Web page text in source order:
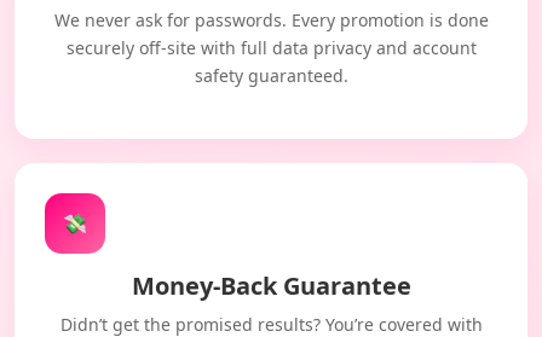
We never ask for passwords. Every promotion is done
securely off-site with full data privacy and account
safety guaranteed.
💸
Money-Back Guarantee
Didn’t get the promised results? You’re covered with